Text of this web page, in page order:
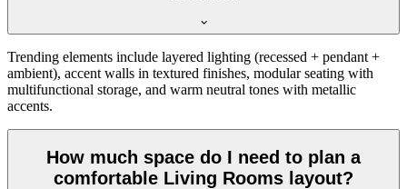
Trending elements include layered lighting (recessed + pendant +
ambient), accent walls in textured finishes, modular seating with
multifunctional storage, and warm neutral tones with metallic
accents.
How much space do I need to plan a
comfortable Living Rooms layout?